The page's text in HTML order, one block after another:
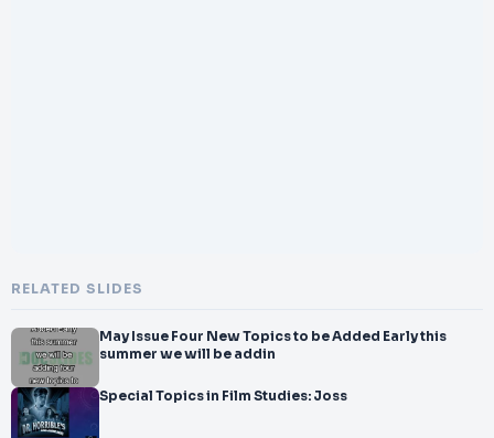
RELATED SLIDES
May Issue Four New Topics to be Added Early this
summer we will be addin
Special Topics in Film Studies: Joss